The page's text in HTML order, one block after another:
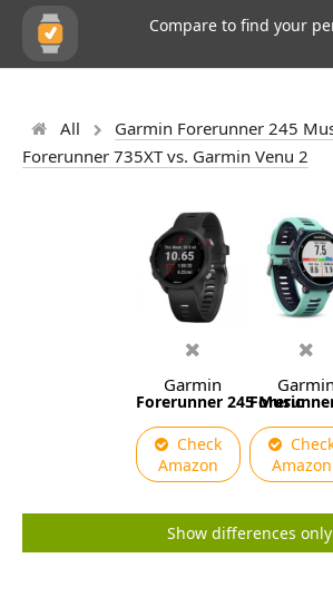
Compare to find your
All
Garmin Forerunner 245
Forerunner 735XT vs. Garmin Venu 2
Garmin
Forerunner 245 Music
Check
Amazon
Garmin
Amazon
Show differences only